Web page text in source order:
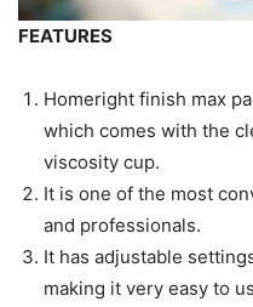
FEATURES
Homeright finish max
which comes with the
viscosity cup.
It is one of the most
and professionals.
It has adjustable
making it very easy to